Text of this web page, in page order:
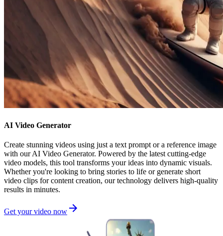
AI Video Generator
Create stunning videos using just a text prompt or a reference image
with our AI Video Generator. Powered by the latest cutting-edge
video models, this tool transforms your ideas into dynamic visuals.
Whether you're looking to bring stories to life or generate short
video clips for content creation, our technology delivers high-quality
results in minutes.
Get your video now